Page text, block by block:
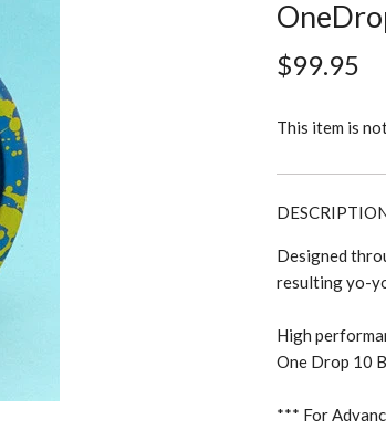
$99.95
This item is
Designed
resulting yo-
High
One Drop 10
*** For